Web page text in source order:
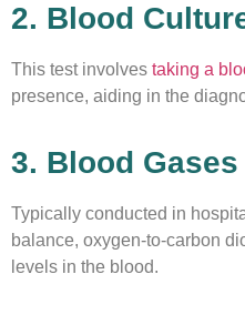
2. Blood
This test involves taking a
presence, aiding in the
3. Blood Gases
Typically conducted in
balance, oxygen-to-carbon
levels in the blood.